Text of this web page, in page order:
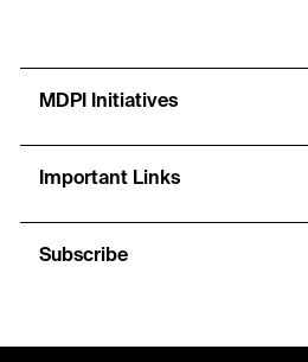
MDPI Initiatives
Important Links
Subscribe